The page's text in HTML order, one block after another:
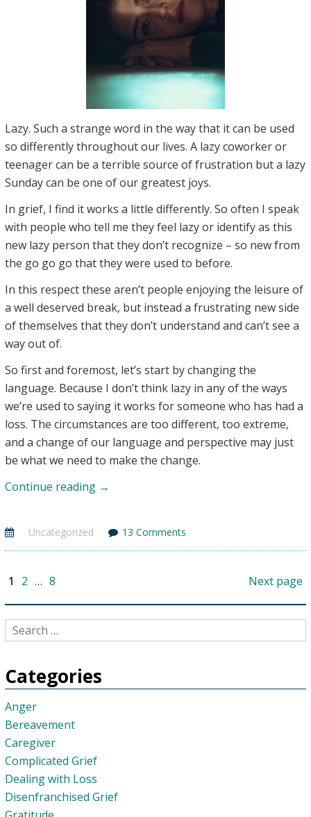
Lazy. Such a strange word in the way that it can be used
so differently throughout our lives. A lazy coworker or
teenager can be a terrible source of frustration but a lazy
Sunday can be one of our greatest joys.
In grief, I find it works a little differently. So often I speak
with people who tell me they feel lazy or identify as this
new lazy person that they don’t recognize – so new from
the go go go that they were used to before.
In this respect these aren’t people enjoying the leisure of
a well deserved break, but instead a frustrating new side
of themselves that they don’t understand and can’t see a
way out of.
So first and foremost, let’s start by changing the
language. Because I don’t think lazy in any of the ways
we’re used to saying it works for someone who has had a
loss. The circumstances are too different, too extreme,
and a change of our language and perspective may just
be what we need to make the change.
Continue reading Grief
Feel
Help
→
Uncategorized 13 Comments
Posts
Page
1 Page
2 … Page
8 Next page
Categories
Anger
Bereavement
Caregiver
Complicated Grief
Dealing with Loss
Disenfranchised Grief